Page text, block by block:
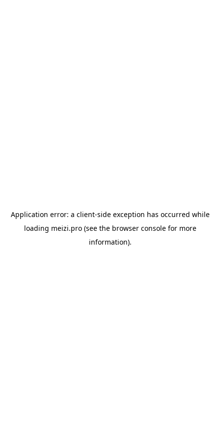
Application error: a client-side exception has occurred while
loading meizi.pro(see the browser consolefor more
information).